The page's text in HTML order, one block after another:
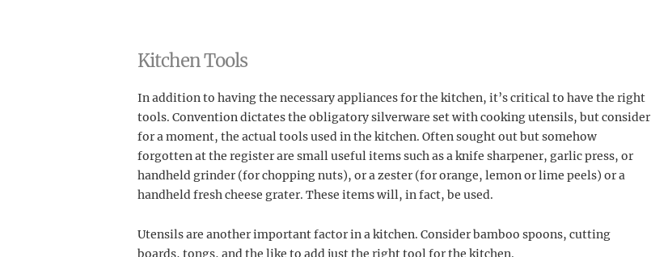
Kitchen Tools
In addition to having the necessary appliances for the kitchen, it’s critical to have the right
tools. Convention dictates the obligatory silverware set with cooking utensils, but consider
for a moment, the actual tools used in the kitchen. Often sought out but somehow
forgotten at the register are small useful items such as a knife sharpener, garlic press, or
handheld grinder (for chopping nuts), or a zester (for orange, lemon or lime peels) or a
handheld fresh cheese grater. These items will, in fact, be used.
Utensils are another important factor in a kitchen. Consider bamboo spoons, cutting
boards, tongs, and the like to add just the right tool for the kitchen.